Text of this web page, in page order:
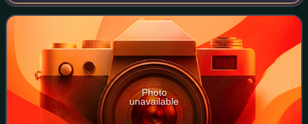
Monmouthshire. It lies be
Photo
unavailable